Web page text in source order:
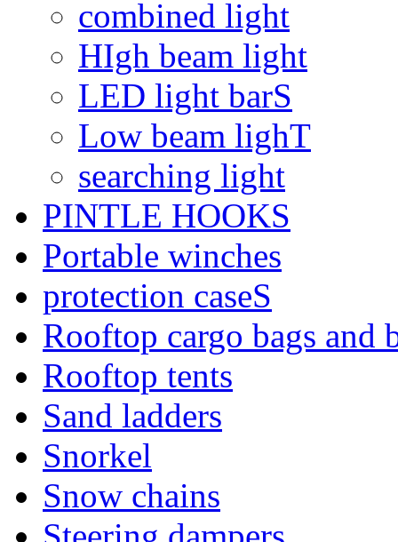
combined light
HIgh beam light
LED light barS
Low beam lighT
searching light
PINTLE HOOKS
Portable winches
protection caseS
Rooftop cargo bags and
Rooftop tents
Sand ladders
Snorkel
Snow chains